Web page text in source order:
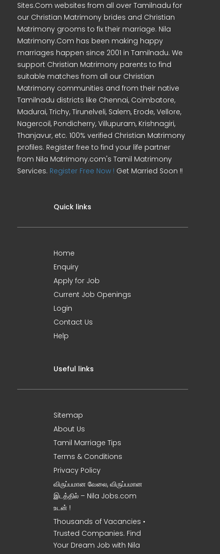
Sites.Com websites from all over Tamilnadu for
our Christian Matrimony brides and Christian
Matrimony grooms to fix their marriage. Nila
Matrimony.Com has been making happy
marriages happen since 2001 in Tamilnadu. We
support Christian Matrimony parents to find
suitable matches from all our Christian
Matrimony communities and from their native
Tamilnadu districts like Chennai, Coimbatore,
Madurai, Trichy, Tirunelveli, Salem, Erode, Vellore,
Nagercoil, Pondicherry, Villupuram, Krishnagiri,
Thanjavur, etc. 100% verified Christian Matrimony
profiles. Register free to find your life partner
from Nila Matrimony.com's Tamil Matrimony
Services. Register Free Now ! Get Married Soon !!
Quick links
Home
Enquiry
Apply for Job
Current Job Openings
Login
Contact Us
Help
Useful links
Sitemap
About Us
Tamil Marriage Tips
Terms & Conditions
Privacy Policy
விருப்பமான வேலை, விருப்பமான
இடத்தில் – Nila Jobs.com
உடன் !
Thousands of Vacancies •
Trusted Companies. Find
Your Dream Job with Nila